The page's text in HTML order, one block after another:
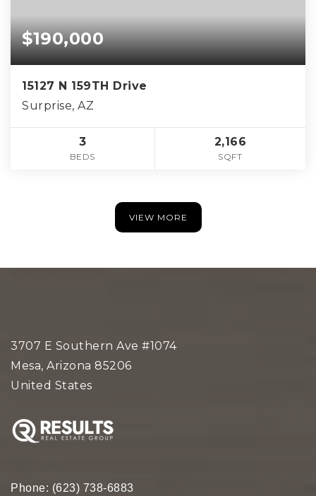
$190,000
15127 N 159TH Drive
Surprise, AZ
3
BEDS
2,166
SQFT
VIEW MORE
3707 E Southern Ave #1074
Mesa, Arizona 85206
United States
Phone: (623) 738-6883